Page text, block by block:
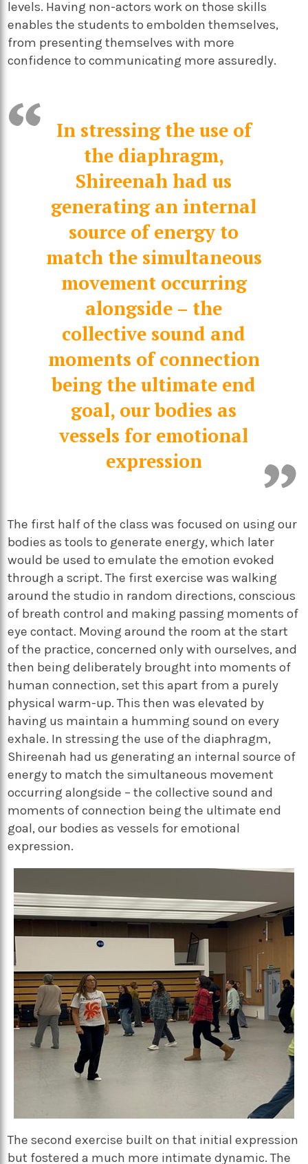
levels. Having non-actors work on those skills
enables the students to embolden themselves,
from presenting themselves with more
confidence to communicating more assuredly.
In stressing the use of
the diaphragm,
Shireenah had us
generating an internal
source of energy to
match the simultaneous
movement occurring
alongside – the
collective sound and
moments of connection
being the ultimate end
goal, our bodies as
vessels for emotional
expression
The first half of the class was focused on using our
bodies as tools to generate energy, which later
would be used to emulate the emotion evoked
through a script. The first exercise was walking
around the studio in random directions, conscious
of breath control and making passing moments of
eye contact. Moving around the room at the start
of the practice, concerned only with ourselves, and
then being deliberately brought into moments of
human connection, set this apart from a purely
physical warm-up. This then was elevated by
having us maintain a humming sound on every
exhale. In stressing the use of the diaphragm,
Shireenah had us generating an internal source of
energy to match the simultaneous movement
occurring alongside – the collective sound and
moments of connection being the ultimate end
goal, our bodies as vessels for emotional
expression.
The second exercise built on that initial expression
but fostered a much more intimate dynamic. The